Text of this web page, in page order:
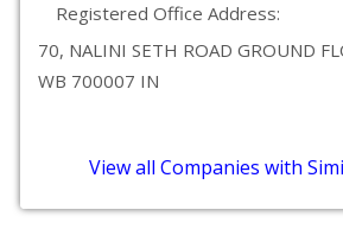
Registered Office Address:
70, NALINI SETH ROAD GROUND
WB 700007 IN
View all Companies with